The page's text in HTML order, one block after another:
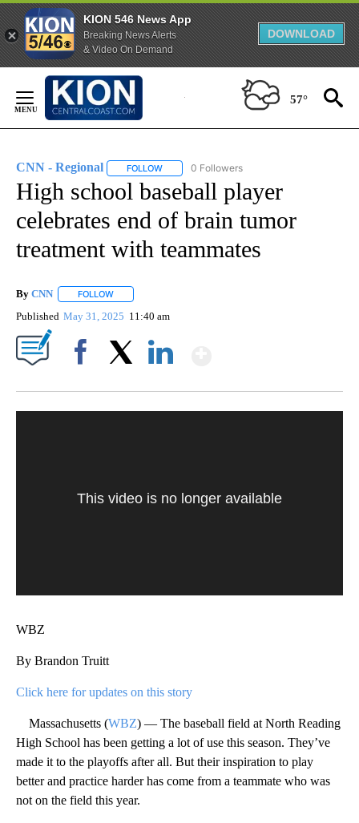
KION 546 News App
Breaking News Alerts
& Video On Demand
DOWNLOAD
Content
57°
CNN - Regional FOLLOW FOLLOW "CNN - REGIONAL" TO RECEIVE
0 Followers
High school baseball player
celebrates end of brain tumor
treatment with teammates
By CNN FOLLOW
Published May 31, 2025 11:40 am
This video is no longer available
WBZ
By Brandon Truitt
Click here for updates on this story
Massachusetts (WBZ) — The baseball field at North Reading
High School has been getting a lot of use this season. They’ve
made it to the playoffs after all. But their inspiration to play
better and practice harder has come from a teammate who was
not on the field this year.